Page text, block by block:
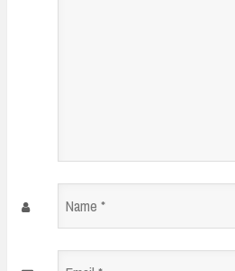
Name